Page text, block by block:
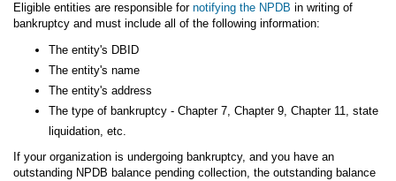
Eligible entities are responsible for notifying the NPDB in writing of
bankruptcy and must include all of the following information:
The entity's DBID
The entity's name
The entity's address
The type of bankruptcy - Chapter 7, Chapter 9, Chapter 11, state
liquidation, etc.
If your organization is undergoing bankruptcy, and you have an
outstanding NPDB balance pending collection, the outstanding balance